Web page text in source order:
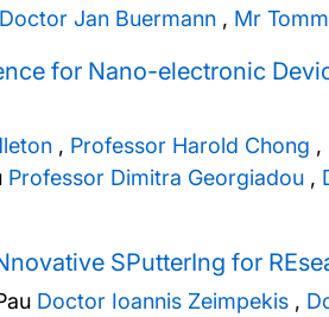
Doctor Jan Buermann , Mr
for Nano-electronic
, Professor Harold Chong ,
Professor Dimitra Georgiadou ,
SPutterIng for
Doctor Ioannis Zeimpekis ,